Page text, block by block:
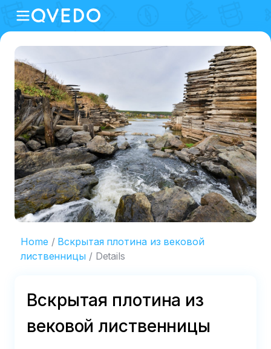
Home
Вскрытая плотина из вековой
лиственницы
Details
Вскрытая плотина из
вековой лиственницы